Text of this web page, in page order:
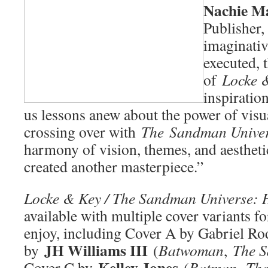
Nachie
executed,
of Locke
us lessons anew about the power of
crossing over with The Sandman
harmony of vision, themes, and
created another masterpiece.”
Locke & Key / The Sandman Universe:
available with multiple cover variants
enjoy, including Cover A by Gabriel
by JH Williams III (Batwoman, The